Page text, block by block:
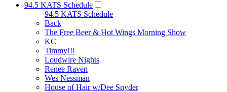
94.5 KATS Schedule
94.5 KATS Schedule
Back
The Free Beer & Hot Wings Morning Show
KC
Timmy!!!
Loudwire Nights
Renee Raven
Wes Nessman
House of Hair w/Dee Snyder